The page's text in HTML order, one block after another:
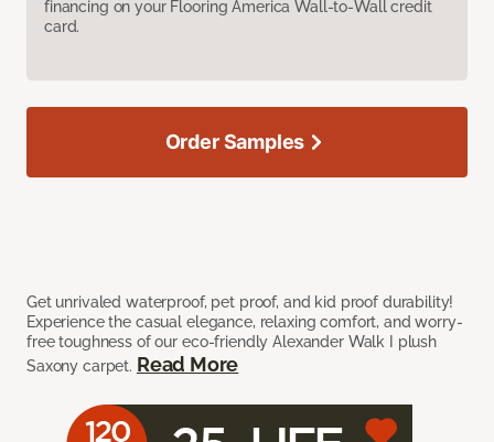
financing on your Flooring America Wall-to-Wall credit
card.
Get unrivaled waterproof, pet proof, and kid proof durability!
Experience the casual elegance, relaxing comfort, and worry-
free toughness of our eco-friendly Alexander Walk I plush
Saxony carpet. Read More
Order Samples